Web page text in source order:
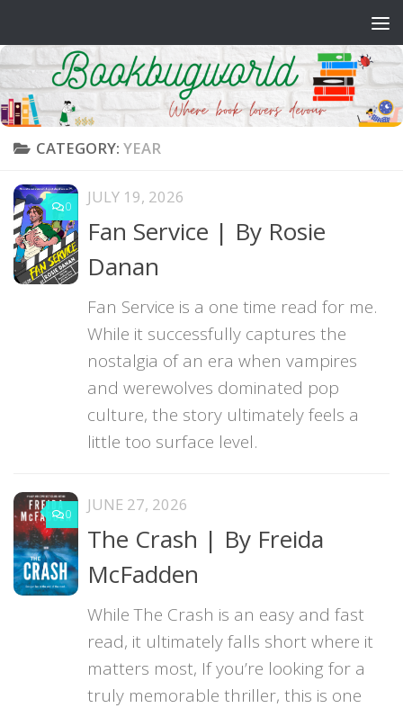
CATEGORY: YEAR
0 JULY 19, 2026
Fan Service | By Rosie
Danan
Fan Service is a one time read for me.
While it successfully captures the
nostalgia of an era when vampires
and werewolves dominated pop
culture, the story ultimately feels a
little too surface level.
0 JUNE 27, 2026
The Crash | By Freida
McFadden
While The Crash is an easy and fast
read, it ultimately falls short where it
matters most, If you’re looking for a
truly memorable thriller, this is one